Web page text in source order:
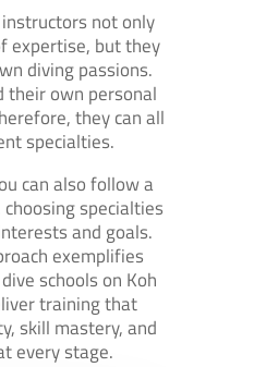
not only
expertise, but they
diving passions.
their own personal
they can all
specialties.
can also follow a
specialties
and goals.
exemplifies
schools on Koh
training that
skill mastery, and
every stage.